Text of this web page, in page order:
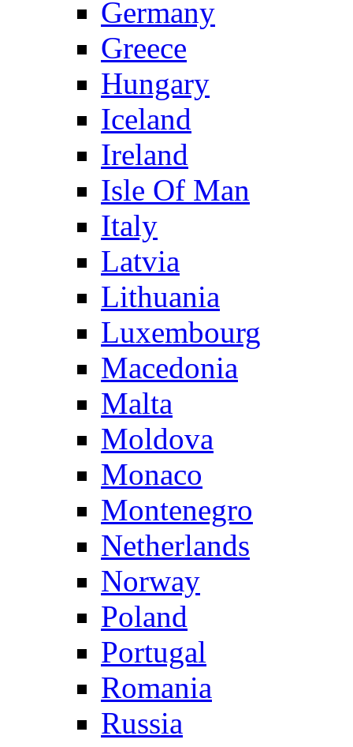
Germany
Greece
Hungary
Iceland
Ireland
Isle Of Man
Italy
Latvia
Lithuania
Luxembourg
Macedonia
Malta
Moldova
Monaco
Montenegro
Netherlands
Norway
Poland
Portugal
Romania
Russia